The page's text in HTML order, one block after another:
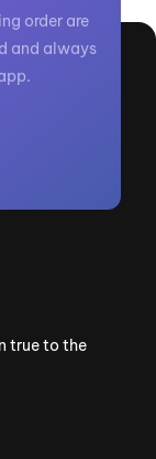
order are
and always
true to the